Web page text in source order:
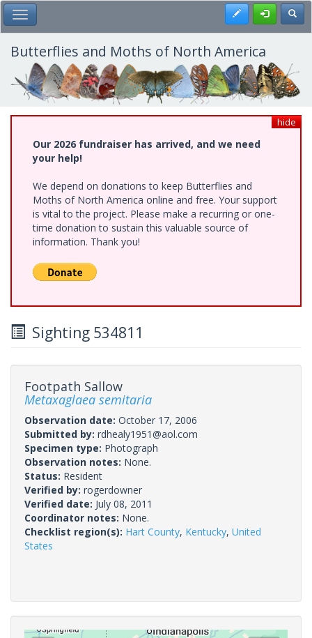
Skip
to
main
content
Toggle Main Menu Register
Butterflies and Moths of North America
hide
Our 2026 fundraiser has arrived, and we need
your help!
We depend on donations to keep Butterflies and
Moths of North America online and free. Your support
is vital to the project. Please make a recurring or one-
time donation to sustain this valuable source of
information. Thank you!
Sighting 534811
Footpath Sallow
Metaxaglaea semitaria
Observation date: October 17, 2006
Submitted by: rdhealy1951@aol.com
Specimen type: Photograph
Observation notes: None.
Status: Resident
Verified by: rogerdowner
Verified date: July 08, 2011
Coordinator notes: None.
Checklist region(s): Hart County, Kentucky, United
States